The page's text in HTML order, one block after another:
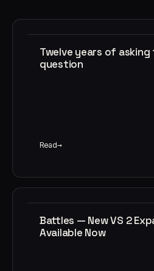
Twelve years of asking
question
Read
Battles — New VS 2
Available Now